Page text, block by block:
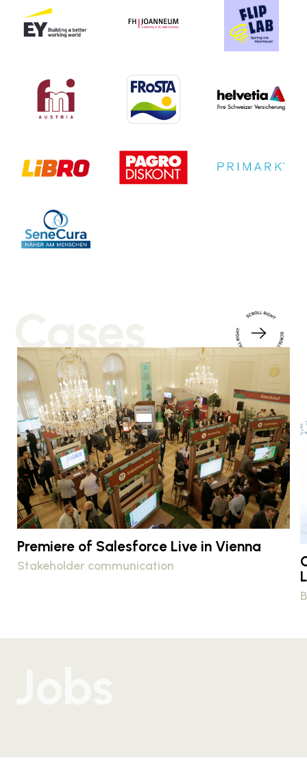
Premiere of Salesforce Live in Vienna
Stakeholder communication